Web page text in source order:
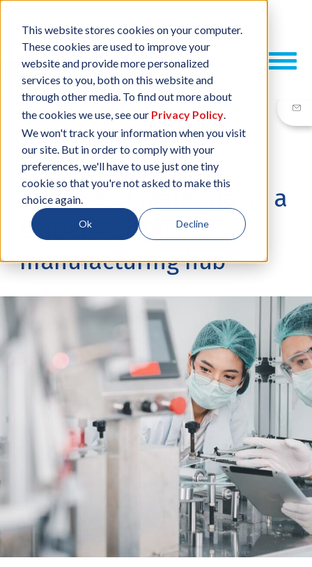
This website stores cookies on your computer.
These cookies are used to improve your
website and provide more personalized
services to you, both on this website and
through other media. To find out more about
the cookies we use, see our Privacy Policy.
We won't track your information when you visit
our site. But in order to comply with your
preferences, we'll have to use just one tiny
cookie so that you're not asked to make this
choice again.
Ok Decline
24 SEP, 2024 / BYNEIL SHARP
The rise of Malaysia as a
global MedTech
manufacturing hub